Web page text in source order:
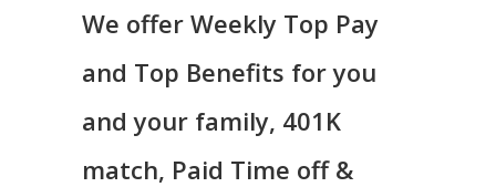
We offer Weekly Top Pay
and Top Benefits for you
and your family, 401K
match, Paid Time off &